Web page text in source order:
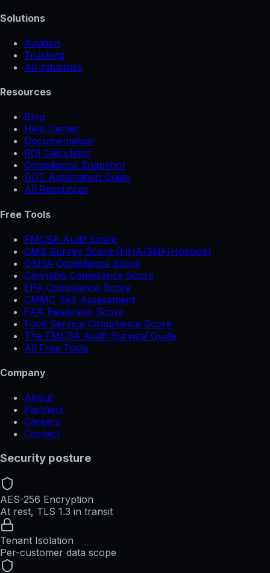
Solutions
Aviation
Trucking
All industries
Resources
Blog
Help Center
Documentation
ROI Calculator
Compliance Snapshot
DOT Automation Guide
All Resources
Free Tools
FMCSA Audit Score
CMS Survey Score (HHA/SNF/Hospice)
OSHA Compliance Score
Cannabis Compliance Score
EPA Compliance Score
CMMC Self-Assessment
FAA Readiness Score
Food Service Compliance Score
The FMCSA Audit Survival Guide
All Free Tools
Company
About
Partners
Careers
Contact
Security posture
AES-256 Encryption
At rest, TLS 1.3 in transit
Tenant Isolation
Per-customer data scope